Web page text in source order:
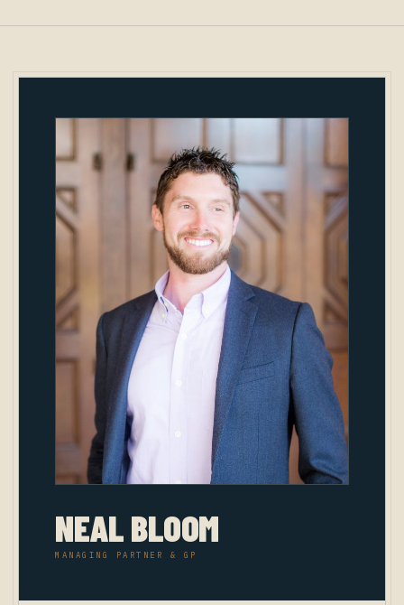
NEAL BLOOM
MANAGING PARTNER & GP